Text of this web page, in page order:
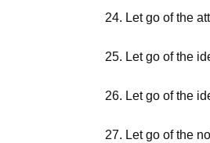
24. Let go of the
25. Let go of the
26. Let go of the
27. Let go of the